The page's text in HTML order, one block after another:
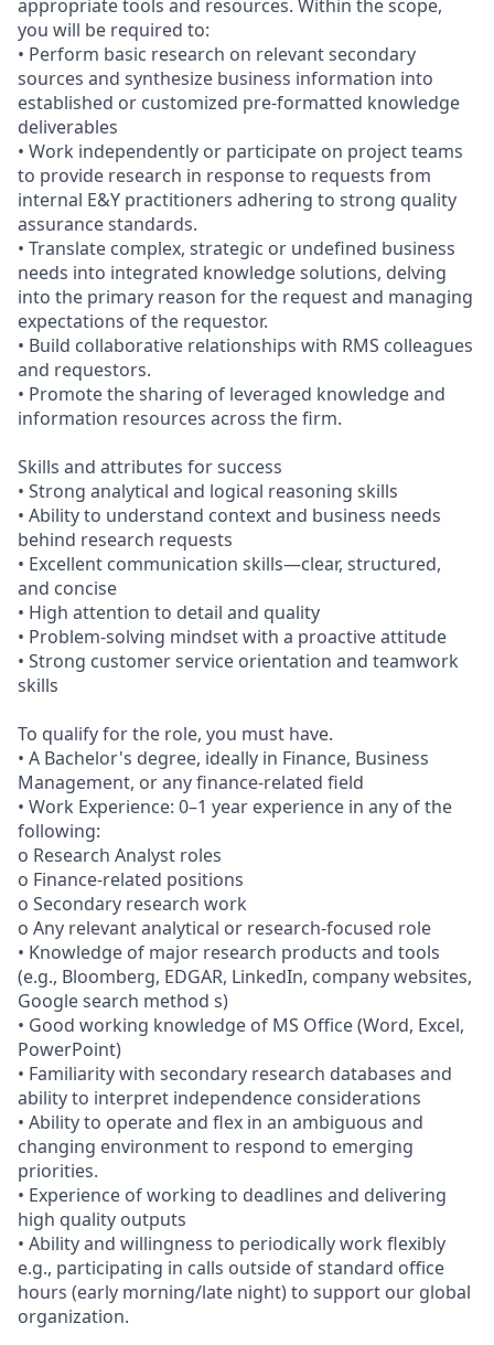
appropriate tools and resources. Within the scope,
you will be required to:
• Perform basic research on relevant secondary
sources and synthesize business information into
established or customized pre-formatted knowledge
deliverables
• Work independently or participate on project teams
to provide research in response to requests from
internal E&Y practitioners adhering to strong quality
assurance standards.
• Translate complex, strategic or undefined business
needs into integrated knowledge solutions, delving
into the primary reason for the request and managing
expectations of the requestor.
• Build collaborative relationships with RMS colleagues
and requestors.
• Promote the sharing of leveraged knowledge and
information resources across the firm.
Skills and attributes for success
• Strong analytical and logical reasoning skills
• Ability to understand context and business needs
behind research requests
• Excellent communication skills—clear, structured,
and concise
• High attention to detail and quality
• Problem‑solving mindset with a proactive attitude
• Strong customer service orientation and teamwork
skills
To qualify for the role, you must have.
• A Bachelor's degree, ideally in Finance, Business
Management, or any finance‑related field
• Work Experience: 0–1 year experience in any of the
following:
o Research Analyst roles
o Finance‑related positions
o Secondary research work
o Any relevant analytical or research-focused role
• Knowledge of major research products and tools
(e.g., Bloomberg, EDGAR, LinkedIn, company websites,
Google search method s)
• Good working knowledge of MS Office (Word, Excel,
PowerPoint)
• Familiarity with secondary research databases and
ability to interpret independence considerations
• Ability to operate and flex in an ambiguous and
changing environment to respond to emerging
priorities.
• Experience of working to deadlines and delivering
high quality outputs
• Ability and willingness to periodically work flexibly
e.g., participating in calls outside of standard office
hours (early morning/late night) to support our global
organization.